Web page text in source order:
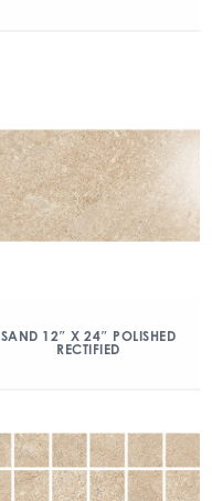
SAND 12″ X 24″ POLISHED
RECTIFIED